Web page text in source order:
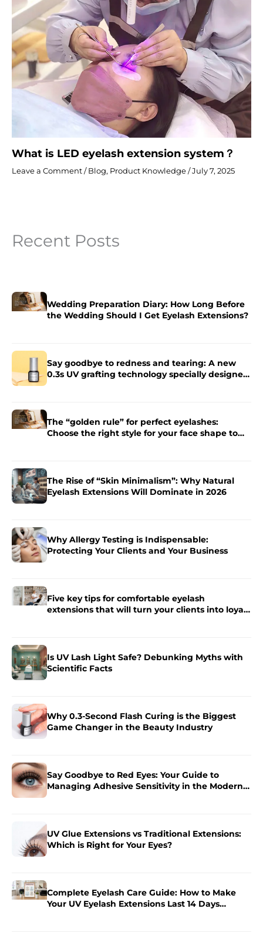
What is LED eyelash extension system？
Leave a Comment / Blog, Product Knowledge /July 7, 2025
Recent Posts
Wedding Preparation Diary: How Long Before
the Wedding Should I Get Eyelash Extensions?
Say goodbye to redness and tearing: A new
0.3s UV grafting technology specially designed
The “golden rule” for perfect eyelashes:
Choose the right style for your face shape to
The Rise of “Skin Minimalism”: Why Natural
Eyelash Extensions Will Dominate in 2026
Why Allergy Testing is Indispensable:
Protecting Your Clients and Your Business
Five key tips for comfortable eyelash
extensions that will turn your clients into loyal
Is UV Lash Light Safe? Debunking Myths with
Scientific Facts
Why 0.3-Second Flash Curing is the Biggest
Game Changer in the Beauty Industry
Say Goodbye to Red Eyes: Your Guide to
Managing Adhesive Sensitivity in the Modern
UV Glue Extensions vs Traditional Extensions:
Which is Right for Your Eyes?
Complete Eyelash Care Guide: How to Make
Your UV Eyelash Extensions Last 14 Days